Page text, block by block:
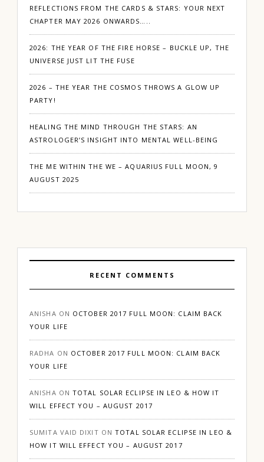
REFLECTIONS FROM THE CARDS & STARS: YOUR NEXT
CHAPTER MAY 2026 ONWARDS…..
2026: THE YEAR OF THE FIRE HORSE – BUCKLE UP, THE
UNIVERSE JUST LIT THE FUSE
2026 – THE YEAR THE COSMOS THROWS A GLOW UP
PARTY!
HEALING THE MIND THROUGH THE STARS: AN
ASTROLOGER’S INSIGHT INTO MENTAL WELL-BEING
THE ME WITHIN THE WE – AQUARIUS FULL MOON, 9
AUGUST 2025
RECENT COMMENTS
ANISHA ON OCTOBER 2017 FULL MOON: CLAIM BACK
YOUR LIFE
RADHA ON OCTOBER 2017 FULL MOON: CLAIM BACK
YOUR LIFE
ANISHA ONTOTAL SOLAR ECLIPSE IN LEO & HOW IT
WILL EFFECT YOU – AUGUST 2017
SUMITA VAID DIXIT ONTOTAL SOLAR ECLIPSE IN LEO &
HOW IT WILL EFFECT YOU – AUGUST 2017